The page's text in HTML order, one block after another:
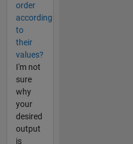
order
according
to
their
values?
I'm not
sure
why
your
desired
output
is